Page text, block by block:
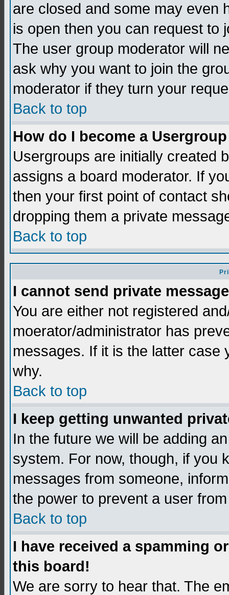
are closed and some may even
is open then you can request to
The user group moderator will
ask why you want to join the
moderator if they turn your
Back to top
How do I become a
Usergroups are initially created
assigns a board moderator. If
then your first point of contact
dropping them a private
Back to top
I cannot send private
You are either not registered
moerator/administrator has
messages. If it is the latter case
why.
Back to top
I keep getting unwanted
In the future we will be adding
system. For now, though, if you
messages from someone,
the power to prevent a user
Back to top
I have received a spamming
this board!
We are sorry to hear that. The